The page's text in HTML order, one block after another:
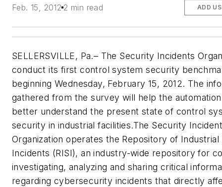
Feb. 15, 2012 2 min read ADD
SELLERSVILLE, Pa.– The Security Incidents
conduct its first control system security
beginning Wednesday, February 15, 2012. The
gathered from the survey will help the
better understand the present state of control
security in industrial facilities.The Security
Organization operates the Repository of
Incidents (RISI), an industry-wide repository for
investigating, analyzing and sharing critical
regarding cybersecurity incidents that directly